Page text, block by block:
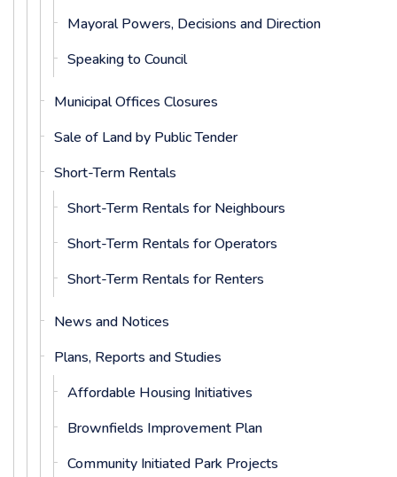
Mayoral Powers, Decisions and Direction
Speaking to Council
Municipal Offices Closures
Sale of Land by Public Tender
Short-Term Rentals
Short-Term Rentals for Neighbours
Short-Term Rentals for Operators
Short-Term Rentals for Renters
News and Notices
Plans, Reports and Studies
Affordable Housing Initiatives
Brownfields Improvement Plan
Community Initiated Park Projects